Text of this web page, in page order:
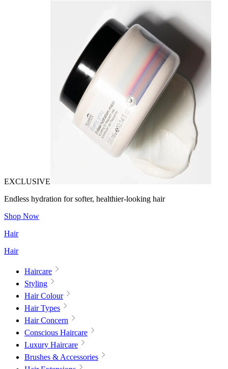
EXCLUSIVE
Endless hydration for softer, healthier-looking hair
Shop Now
Hair
Hair
Haircare
Styling
Hair Colour
Hair Types
Hair Concern
Conscious Haircare
Luxury Haircare
Brushes & Accessories